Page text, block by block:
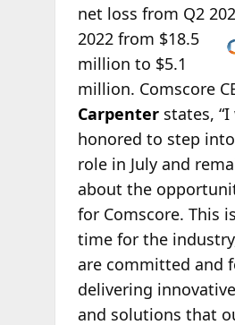
net loss from Q2
2022 from $18.5
million to $5.1
million. Comscore
Carpenterstates, “I
honored to step into
role in July and
about the
for Comscore. This
time for the
are committed and
delivering
and solutions that